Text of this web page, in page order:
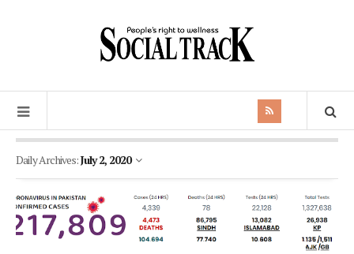
Daily Archives:July 2, 2020